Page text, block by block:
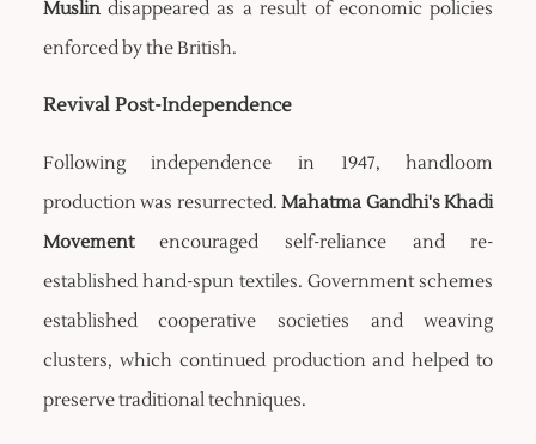
Muslindisappeared as a result of economic policies
enforced by the British.
Revival Post-Independence
Following independence in 1947, handloom
production was resurrected.Mahatma Gandhi's Khadi
Movementencouraged self-reliance and re-
established hand-spun textiles. Government schemes
established cooperative societies and weaving
clusters, which continued production and helped to
preserve traditional techniques.